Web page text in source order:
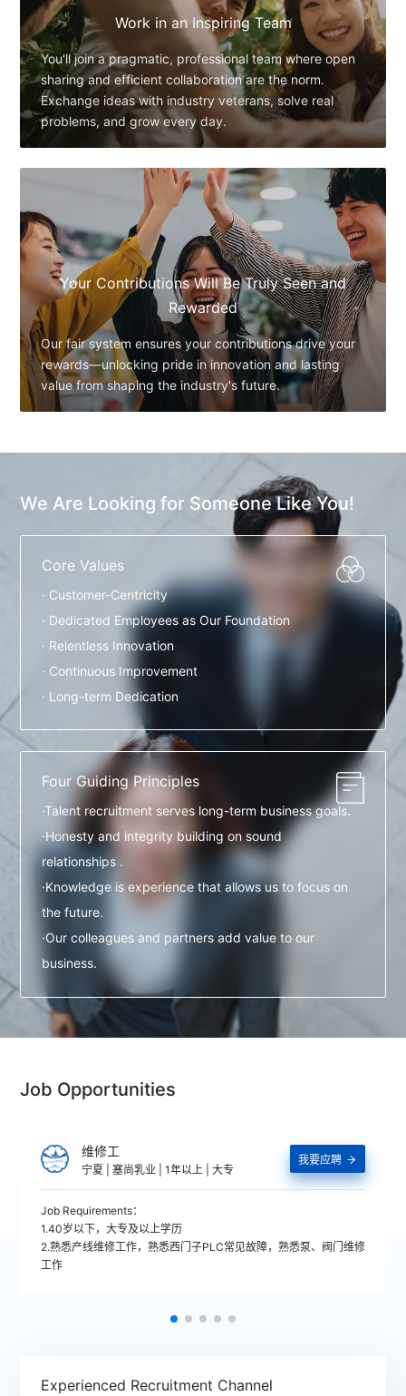
Work in an Inspiring Team
You'll join a pragmatic, professional team where open
sharing and efficient collaboration are the norm.
Exchange ideas with industry veterans, solve real
problems, and grow every day.
Your Contributions Will Be Truly Seen and
Rewarded
Our fair system ensures your contributions drive your
rewards—unlocking pride in innovation and lasting
value from shaping the industry's future.
We Are Looking for Someone Like You!
Core Values
· Customer-Centricity
· Dedicated Employees as Our Foundation
· Relentless Innovation
· Continuous Improvement
· Long-term Dedication
Four Guiding Principles
·Talent recruitment serves long-term business goals.
·Honesty and integrity building on sound
relationships .
·Knowledge is experience that allows us to focus on
the future.
·Our colleagues and partners add value to our
business.
Job Opportunities
维修工
宁夏 | 塞尚乳业 | 1年以上 | 大专
我要应聘 
Job Requirements：
1.40岁以下，大专及以上学历
2.熟悉产线维修工作，熟悉西门子PLC常见故障，熟悉泵、阀门维修
工作
Experienced Recruitment Channel